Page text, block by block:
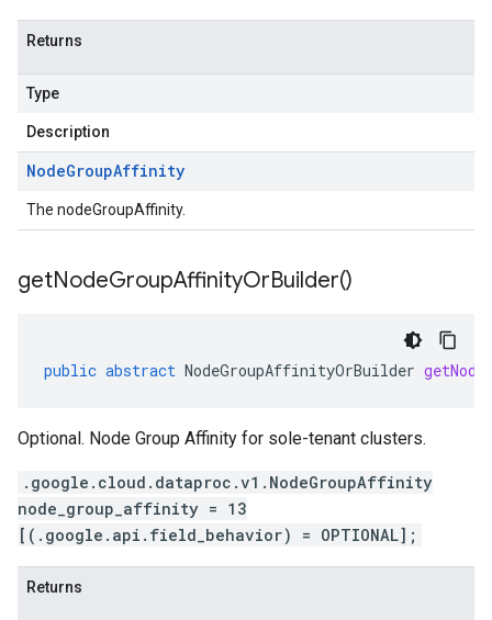
Returns
Type
Description
NodeGroupAffinity
The nodeGroupAffinity.
getNodeGroupAffinityOrBuilder()
public abstract NodeGroupAffinityOrBuilder
Optional. Node Group Affinity for sole-tenant clusters.
.google.cloud.dataproc.v1.NodeGroupAffinity
node_group_affinity = 13
[(.google.api.field_behavior) = OPTIONAL];
Returns